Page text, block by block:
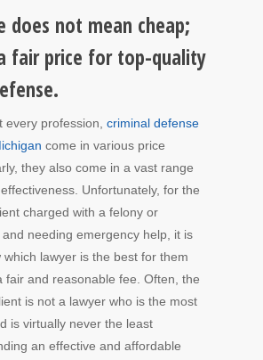
does not mean cheap;
fair price for top-quality
every profession, criminal defense
come in various price
they also come in a vast range
Unfortunately, for the
charged with a felony or
needing emergency help, it is
which lawyer is the best for them
fair and reasonable fee. Often, the
is not a lawyer who is the most
is virtually never the least
an effective and affordable